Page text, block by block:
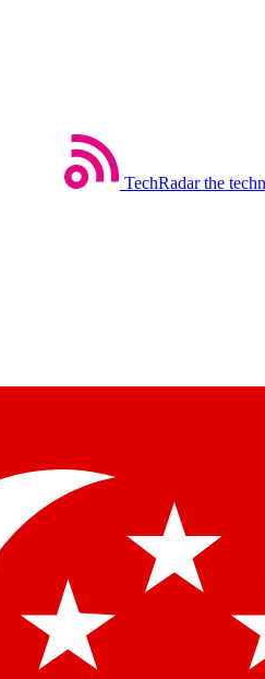
TechRadar the